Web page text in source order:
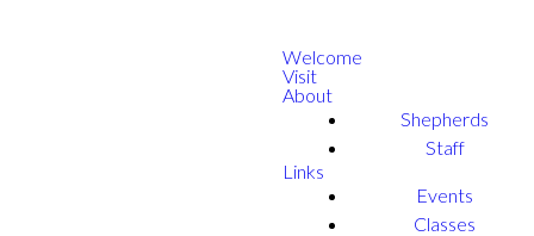
Welcome
Visit
About
Shepherds
Staff
Links
Events
Classes